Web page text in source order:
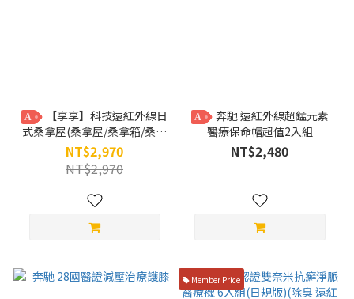
A
式桑拿屋(桑拿屋/桑拿箱/桑拿
機/足浴桶/祛寒/隨機顏色)
NT$2,970
NT$2,970
A
醫療保命帽超值2入組
NT$2,480
Member Price